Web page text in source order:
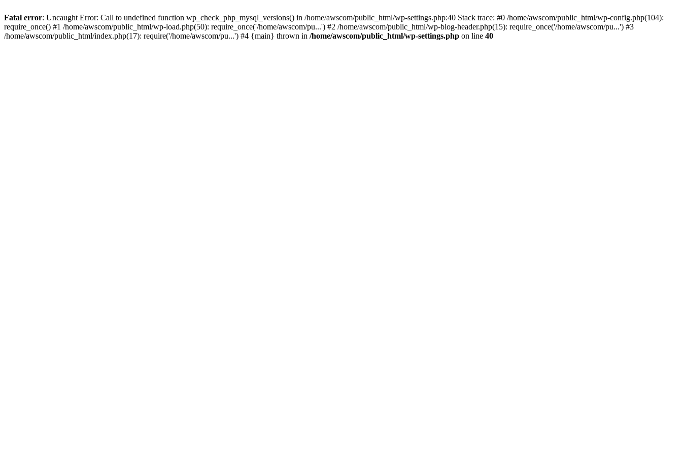
Fatal error: Uncaught Error: Call to undefined function wp_check_php_mysql_versions() in /home/awscom/public_html/wp-settings.php:40 Stack trace: #0 /home/awscom/public_html/wp-config.php(104):
require_once() #1 /home/awscom/public_html/wp-load.php(50): require_once('/home/awscom/pu...') #2 /home/awscom/public_html/wp-blog-header.php(15): require_once('/home/awscom/pu...') #3
/home/awscom/public_html/index.php(17): require('/home/awscom/pu...') #4 {main} thrown in /home/awscom/public_html/wp-settings.php on line 40